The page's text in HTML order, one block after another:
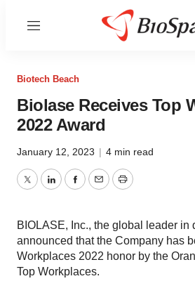
Menu
Biotech Beach
Biolase Receives Top
2022 Award
January 12, 2023 | 4 min read
TwitterLinkedInFacebook
EmailPrint
BIOLASE, Inc., the global leader in
announced that the Company has
Workplaces 2022 honor by the
Top Workplaces.